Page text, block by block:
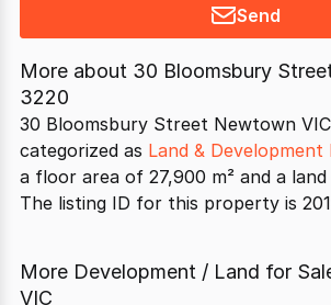
Send
More about 30 Bloomsbury
3220
30 Bloomsbury Street Newtown
categorized as Land &
a floor area of 27,900 m² and a
The listing ID for this property is
More Development / Land for
VIC